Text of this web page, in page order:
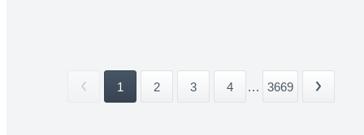
1 2 3 4 ... 3669